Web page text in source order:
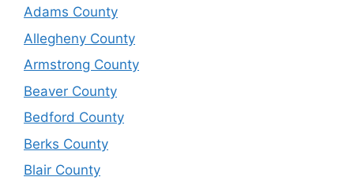
Adams County
Allegheny County
Armstrong County
Beaver County
Bedford County
Berks County
Blair County